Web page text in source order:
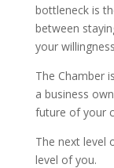
bottleneck is
between
your
The Chamber
a business
future of your
The next level
level of you.